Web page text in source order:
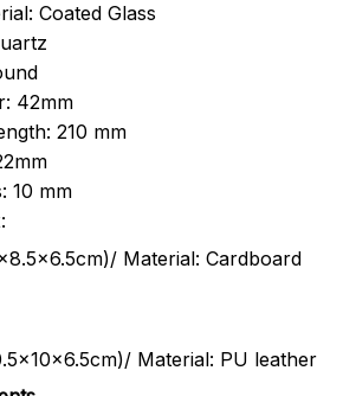
Coated Glass
42mm
210 mm
10 mm
Material: Cardboard
Material: PU leather